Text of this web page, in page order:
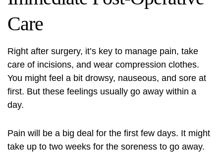
Care
Right after surgery, it’s key to manage pain, take
care of incisions, and wear compression clothes.
You might feel a bit drowsy, nauseous, and sore at
first. But these feelings usually go away within a
day.
Pain will be a big deal for the first few days. It might
take up to two weeks for the soreness to go away.